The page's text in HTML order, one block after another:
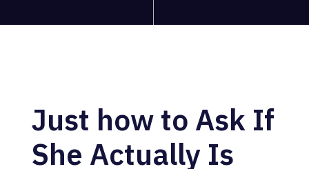
Just how to Ask If
She Actually Is